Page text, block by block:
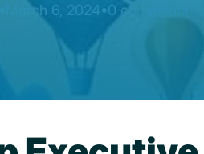
March 6, 2024 0 comments